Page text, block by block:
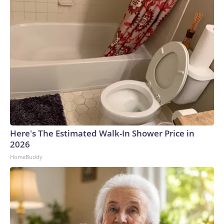
feasible, all childhood immunizations should be administered
at separate medical visits." For instance, it recommends
breaking the MMR vaccine into three shots. The order puts
some vaccines, like RSV and hepatitis A and B, in a category
of shots only for high-risk children. It comes after the
Centers for Disease Control and Prevention in January
recommended reducing the number of childhood
vaccinations for 11 diseases. The American Academy of
Pediatrics broke with the CDC and continued to
recommend vaccination against 18 childhood diseases. In
March, a federal judge blocked the CDC's recommended
changes to the childhood vaccine schedule.The draft order
protecting religious liberty and parental authority. But it
acknowledges that litigation has resulted in delayed
implementation of that push, leading the administration to
pursue additional measures. "In many cases, we were
Here's The Estimated Walk-In Shower Price in
2026
HomeBuddy